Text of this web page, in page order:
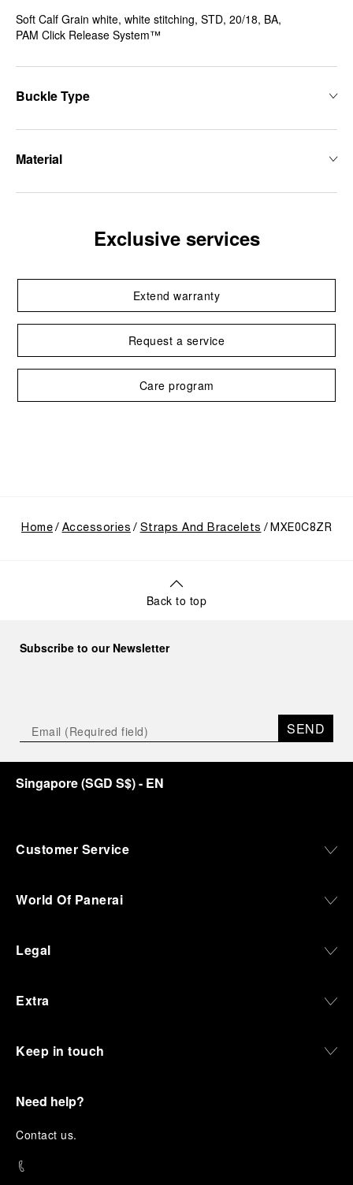
Soft Calf Grain white, white stitching, STD, 20/18, BA,
PAM Click Release System™
Buckle Type
Material
Exclusive services
Extend warranty
Request a service
Care program
Home Accessories Straps And Bracelets MXE0C8ZR
Back to top
Subscribe to our Newsletter
SEND
Singapore(SGD S$)- EN
Customer Service
World Of Panerai
Legal
Extra
Keep in touch
Need help?
Contact us.